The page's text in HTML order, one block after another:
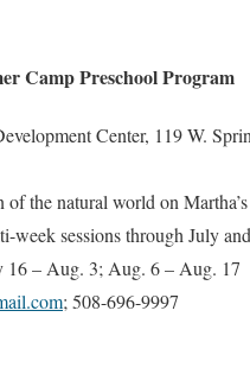
Camp Preschool Program
Center, 119 W.
of the natural world on
week sessions through July
16 – Aug. 3; Aug. 6 – Aug. 17
; 508-696-9997